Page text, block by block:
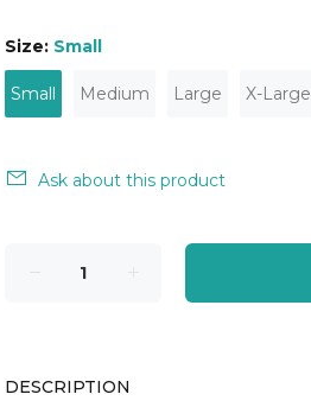
Size: Small
Small Medium Large X-Large
Ask about this product
DESCRIPTION